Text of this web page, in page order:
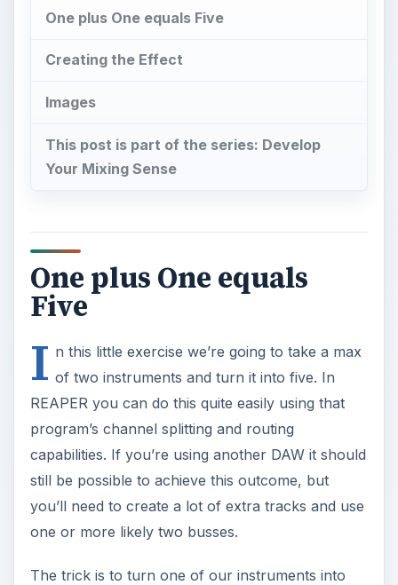
One plus One equals Five
Creating the Effect
Images
This post is part of the series: Develop
Your Mixing Sense
One plus One equals
Five
I n this little exercise we’re going to take a max
of two instruments and turn it into five. In
REAPER you can do this quite easily using that
program’s channel splitting and routing
capabilities. If you’re using another DAW it should
still be possible to achieve this outcome, but
you’ll need to create a lot of extra tracks and use
one or more likely two busses.
The trick is to turn one of our instruments into